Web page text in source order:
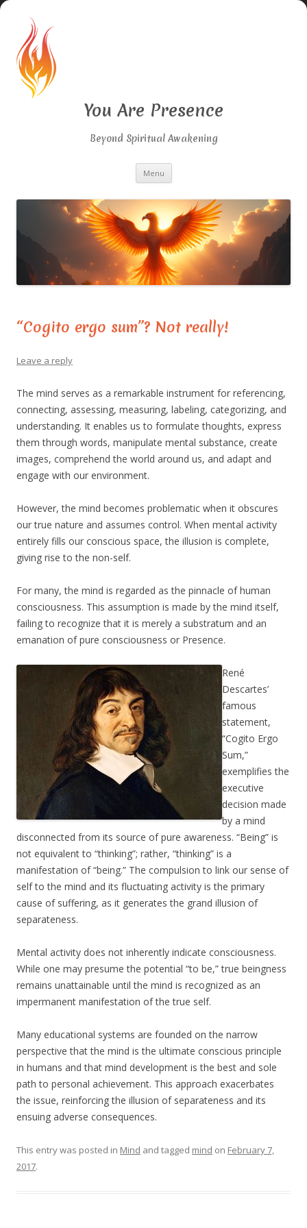
You Are Presence
Beyond Spiritual Awakening
Menu Skip
content
“Cogito ergo sum”? Not really!
Leave a reply
The mind serves as a remarkable instrument for referencing,
connecting, assessing, measuring, labeling, categorizing, and
understanding. It enables us to formulate thoughts, express
them through words, manipulate mental substance, create
images, comprehend the world around us, and adapt and
engage with our environment.
However, the mind becomes problematic when it obscures
our true nature and assumes control. When mental activity
entirely fills our conscious space, the illusion is complete,
giving rise to the non-self.
For many, the mind is regarded as the pinnacle of human
consciousness. This assumption is made by the mind itself,
failing to recognize that it is merely a substratum and an
emanation of pure consciousness or Presence.
René
Descartes’
famous
statement,
“Cogito Ergo
Sum,”
exemplifies the
executive
decision made
by a mind
disconnected from its source of pure awareness. “Being” is
not equivalent to “thinking”; rather, “thinking” is a
manifestation of “being.” The compulsion to link our sense of
self to the mind and its fluctuating activity is the primary
cause of suffering, as it generates the grand illusion of
separateness.
Mental activity does not inherently indicate consciousness.
While one may presume the potential “to be,” true beingness
remains unattainable until the mind is recognized as an
impermanent manifestation of the true self.
Many educational systems are founded on the narrow
perspective that the mind is the ultimate conscious principle
in humans and that mind development is the best and sole
path to personal achievement. This approach exacerbates
the issue, reinforcing the illusion of separateness and its
ensuing adverse consequences.
This entry was posted in Mind and tagged mind on February 7,
2017.